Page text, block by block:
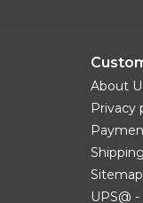
About
Privacy
Sitemap
UPS@